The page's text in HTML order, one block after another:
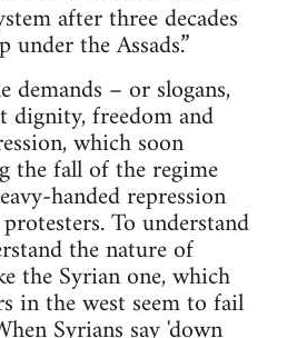
after three decades
the Assads.”
demands – or slogans,
dignity, freedom and
which soon
the fall of the regime
handed repression
To understand
the nature of
the Syrian one, which
in the west seem to fail